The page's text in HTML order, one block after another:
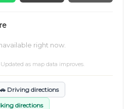
right now.
. Updated as map data improves.
🚗 Driving directions
directions